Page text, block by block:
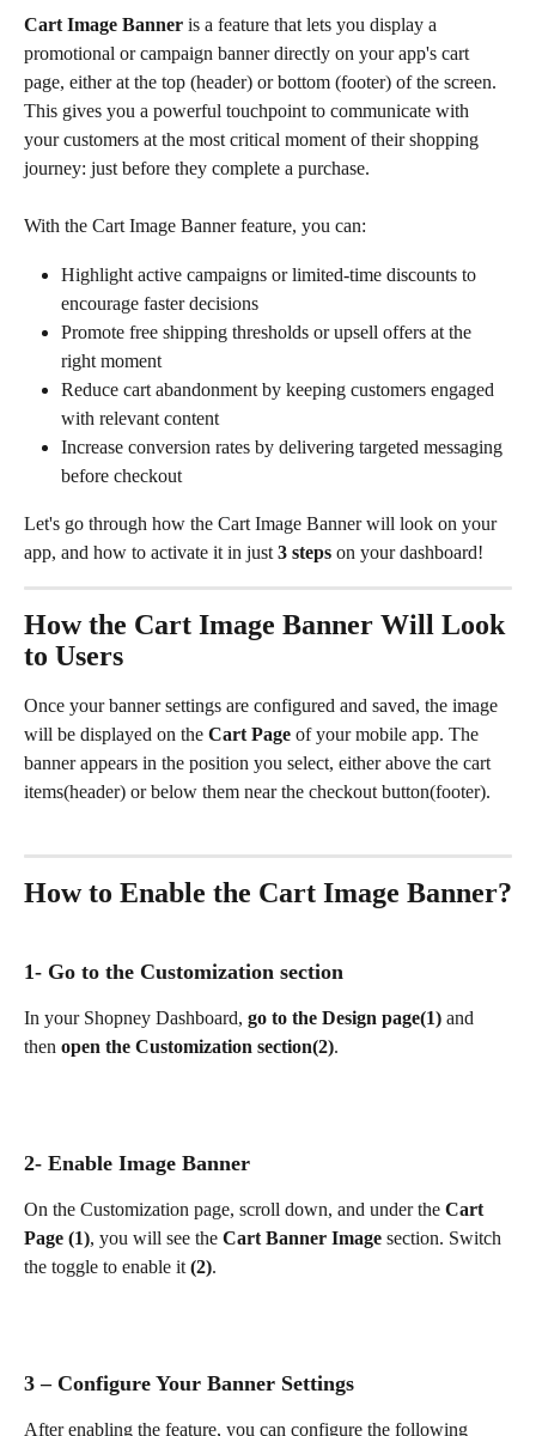
Cart Image Banner is a feature that lets you display a
promotional or campaign banner directly on your app's cart
page, either at the top (header) or bottom (footer) of the screen.
This gives you a powerful touchpoint to communicate with
your customers at the most critical moment of their shopping
journey: just before they complete a purchase.
With the Cart Image Banner feature, you can:
Highlight active campaigns or limited-time discounts to
encourage faster decisions
Promote free shipping thresholds or upsell offers at the
right moment
Reduce cart abandonment by keeping customers engaged
with relevant content
Increase conversion rates by delivering targeted messaging
before checkout
Let's go through how the Cart Image Banner will look on your
app, and how to activate it in just 3 steps on your dashboard!
How the Cart Image Banner Will Look
to Users
Once your banner settings are configured and saved, the image
will be displayed on the Cart Page of your mobile app. The
banner appears in the position you select, either above the cart
items(header) or below them near the checkout button(footer).
How to Enable the Cart Image Banner?
1- Go to the Customization section
In your Shopney Dashboard, go to the Design page(1) and
then open the Customization section(2).
2- Enable Image Banner
On the Customization page, scroll down, and under the Cart
Page (1), you will see the Cart Banner Image section. Switch
the toggle to enable it (2).
3 – Configure Your Banner Settings
After enabling the feature, you can configure the following